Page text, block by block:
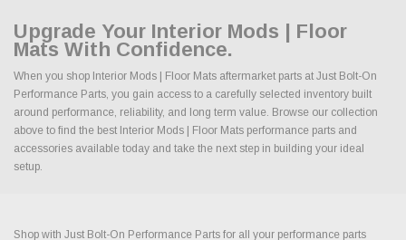
Upgrade Your Interior Mods | Floor
Mats With Confidence.
When you shop Interior Mods | Floor Mats aftermarket parts at Just Bolt-On
Performance Parts, you gain access to a carefully selected inventory built
around performance, reliability, and long term value. Browse our collection
above to find the best Interior Mods | Floor Mats performance parts and
accessories available today and take the next step in building your ideal
setup.
Shop with Just Bolt-On Performance Parts for all your performance parts